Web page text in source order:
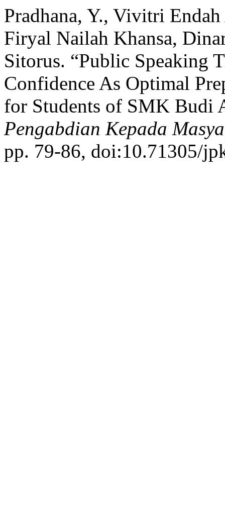
Pradhana, Y., Vivitri
Firyal Nailah Khansa,
Sitorus. “Public Speaking
Confidence As Optimal
for Students of SMK Budi
Pengabdian Kepada
pp. 79-86, doi:10.71305/